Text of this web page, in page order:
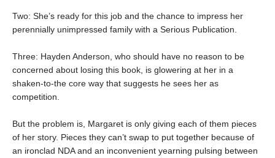
Two: She’s ready for this job and the chance to impress her
perennially unimpressed family with a Serious Publication.
Three: Hayden Anderson, who should have no reason to be
concerned about losing this book, is glowering at her in a
shaken-to-the core way that suggests he sees her as
competition.
But the problem is, Margaret is only giving each of them pieces
of her story. Pieces they can’t swap to put together because of
an ironclad NDA and an inconvenient yearning pulsing between